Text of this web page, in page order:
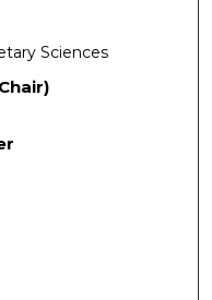
Sciences